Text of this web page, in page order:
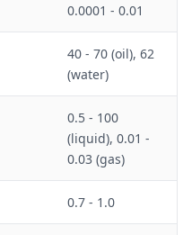
0.0001 - 0.01
40 - 70 (oil), 62
(water)
0.5 - 100
(liquid), 0.01 -
0.03 (gas)
0.7 - 1.0